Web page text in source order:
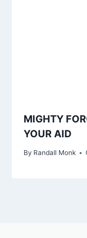
MIGHTY
YOUR AID
By Randall Monk